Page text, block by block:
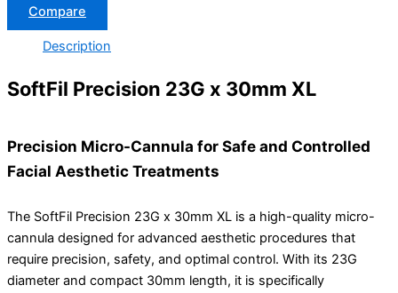
Compare
Description
SoftFil Precision 23G x 30mm XL
Precision Micro-Cannula for Safe and Controlled
Facial Aesthetic Treatments
The SoftFil Precision 23G x 30mm XL is a high-quality micro-
cannula designed for advanced aesthetic procedures that
require precision, safety, and optimal control. With its 23G
diameter and compact 30mm length, it is specifically